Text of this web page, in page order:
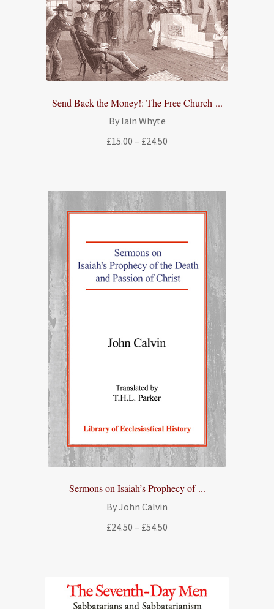
Send Back the Money!: The Free Church ...
By Iain Whyte
£15.00 – £24.50
£24.50
Sermons on Isaiah’s Prophecy of ...
By John Calvin
£24.50 – £54.50
£54.50